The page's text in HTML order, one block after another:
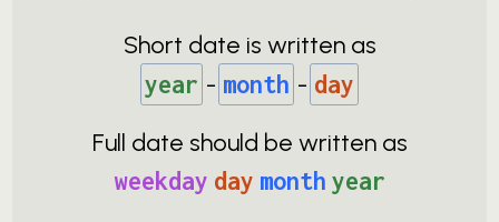
Short date is written as
year - month - day
Full date should be written as
weekday day month year